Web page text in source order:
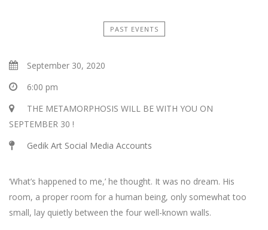
PAST EVENTS
September 30, 2020
6:00 pm
THE METAMORPHOSIS WILL BE WITH YOU ON
SEPTEMBER 30 !
Gedik Art Social Media Accounts
‘What’s happened to me,’ he thought. It was no dream. His
room, a proper room for a human being, only somewhat too
small, lay quietly between the four well-known walls.